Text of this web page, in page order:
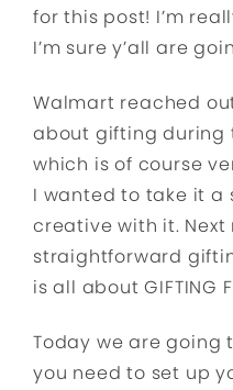
for this post! I’m
I’m sure y’all are
Walmart reached
about gifting during
which is of course
I wanted to take it a
creative with it. Next
straightforward
is all about GIFTING
Today we are going
you need to set up